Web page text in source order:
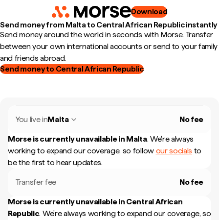
Download
Send money from Malta to Central African Republic instantly
Send money around the world in seconds with Morse. Transfer
between your own international accounts or send to your family
and friends abroad.
Send money to Central African Republic
You live inMalta No fee
Morse is currently unavailable in Malta. We're always
working to expand our coverage, so follow our socials to
be the first to hear updates.
Transfer fee No fee
Morse is currently unavailable in Central African
Republic. We're always working to expand our coverage, so